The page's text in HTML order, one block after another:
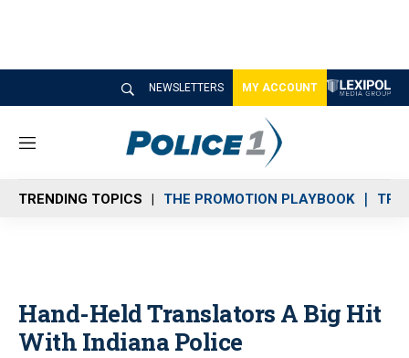
NEWSLETTERS MY ACCOUNT
M
n
u
TRENDING TOPICS THE PROMOTION PLAYBOOK
Hand-Held Translators A Big Hit
With Indiana Police